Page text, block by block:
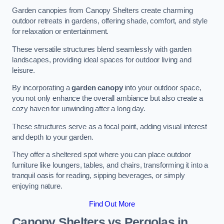
Garden canopies from Canopy Shelters create charming
outdoor retreats in gardens, offering shade, comfort, and style
for relaxation or entertainment.
These versatile structures blend seamlessly with garden
landscapes, providing ideal spaces for outdoor living and
leisure.
By incorporating agarden canopyinto your outdoor space,
you not only enhance the overall ambiance but also create a
cozy haven for unwinding after a long day.
These structures serve as a focal point, adding visual interest
and depth to your garden.
They offer a sheltered spot where you can place outdoor
furniture like loungers, tables, and chairs, transforming it into a
tranquil oasis for reading, sipping beverages, or simply
enjoying nature.
Find Out More